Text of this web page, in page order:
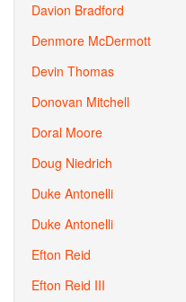
Davion Bradford
Denmore McDermott
Devin Thomas
Donovan Mitchell
Doral Moore
Doug Niedrich
Duke Antonelli
Duke Antonelli
Efton Reid
Efton Reid III